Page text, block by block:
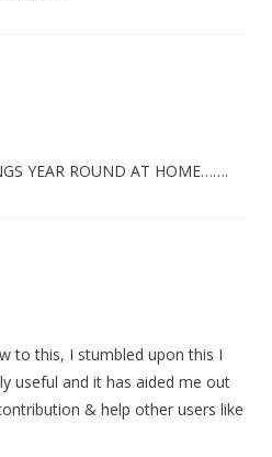
YEAR ROUND AT HOME…….
to this, I stumbled upon this I
useful and it has aided me out
& help other users like